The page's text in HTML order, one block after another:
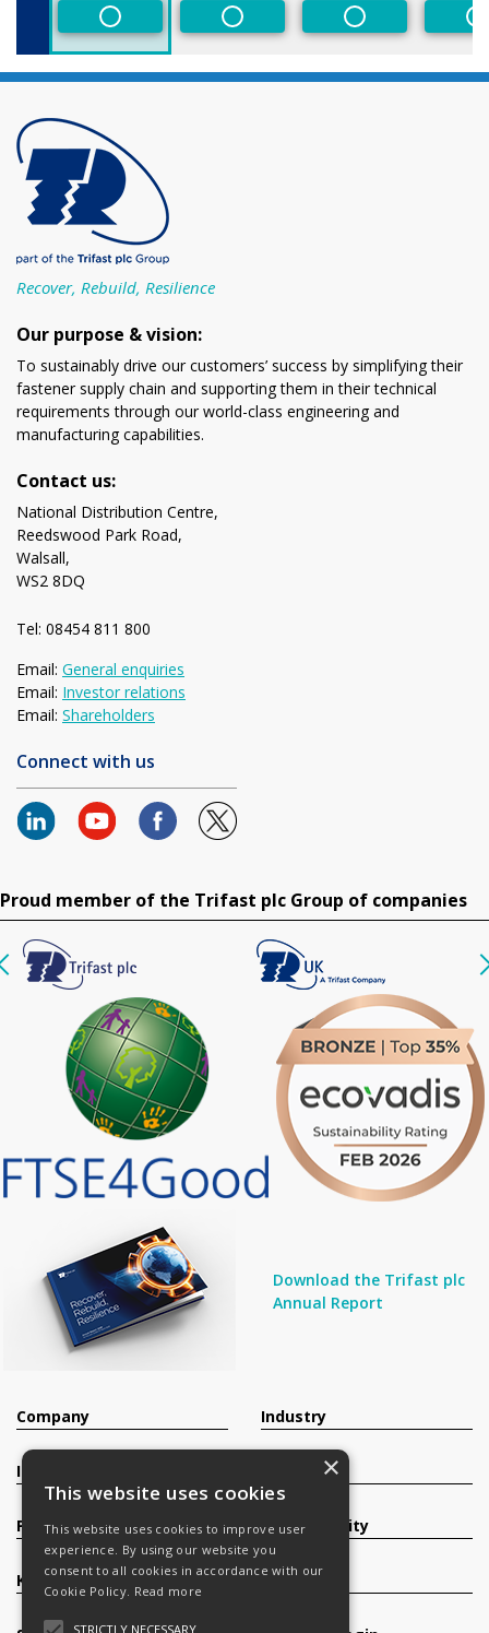
Non-PreferredNon-PreferredNon-Preferred
Recover, Rebuild, Resilience
Our purpose & vision:
To sustainably drive our customers’ success by simplifying their
fastener supply chain and supporting them in their technical
requirements through our world-class engineering and
manufacturing capabilities.
Contact us:
National Distribution Centre,
Reedswood Park Road,
Walsall,
WS2 8DQ
Tel: 08454 811 800
Email: General enquiries
Email: Investor relations
Email: Shareholders
Connect with us
Proud member of the Trifast plc Group of companies
Download the Trifast plc
Annual Report
Company
Investors
Products
Knowledge Base
Industry
Sustainability
Careers
×
This website uses cookies
This website uses cookies to improve user
experience. By using our website you
consent to all cookies in accordance with our
Cookie Policy. Read more
STRICTLY NECESSARY